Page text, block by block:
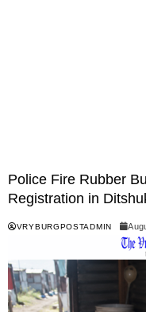
Police Fire Rubber
Registration in
VRYBURGPOSTADMIN